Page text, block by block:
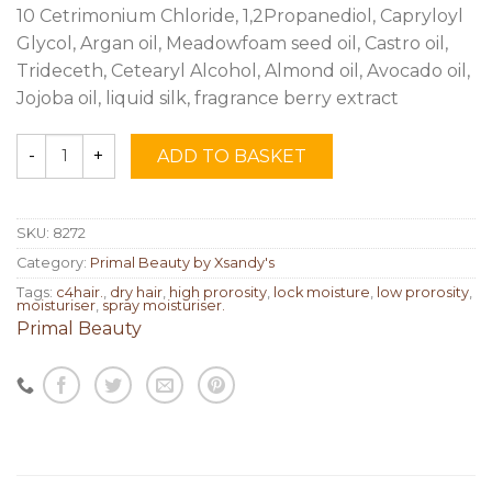
10 Cetrimonium Chloride, 1,2Propanediol, Capryloyl
Glycol, Argan oil, Meadowfoam seed oil, Castro oil,
Trideceth, Cetearyl Alcohol, Almond oil, Avocado oil,
Jojoba oil, liquid silk, fragrance berry extract
ADD TO BASKET
SKU: 8272
Category: Primal Beauty by Xsandy's
Tags: c4hair. dry hair high prorosity lock moisture low prorosity
moisturiser spray moisturiser.
Primal Beauty